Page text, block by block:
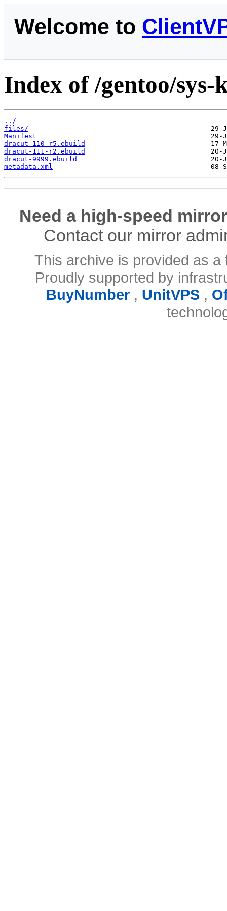
Welcome to
Index of /gentoo/
../
files/
Manifest
dracut-110-r5.ebuild
dracut-111-r2.ebuild
dracut-9999.ebuild
metadata.xml
Need a high-speed
Contact our mirror
This archive is provided as
Proudly supported by
BuyNumber, UnitVPS,